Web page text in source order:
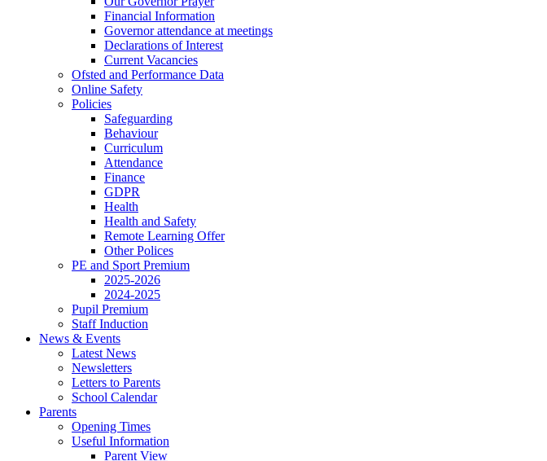
Financial Information
Governor attendance at meetings
Declarations of Interest
Current Vacancies
Ofsted and Performance Data
Online Safety
Policies
Safeguarding
Behaviour
Curriculum
Attendance
Finance
GDPR
Health
Health and Safety
Remote Learning Offer
Other Polices
PE and Sport Premium
2025-2026
2024-2025
Pupil Premium
Staff Induction
News & Events
Latest News
Newsletters
Letters to Parents
School Calendar
Parents
Opening Times
Useful Information
Parent View